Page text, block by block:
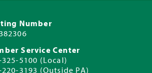
Number
Service Center
5100 (Local)
3193 (Outside PA)